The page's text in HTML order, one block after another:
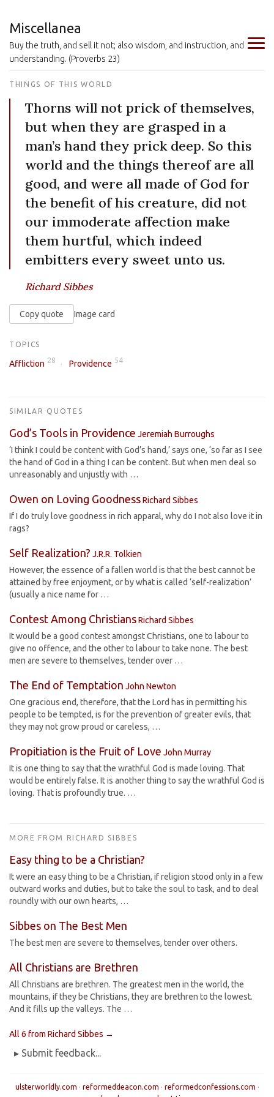
Miscellanea
Buy the truth, and sell it not; also wisdom, and instruction, and
understanding. (Proverbs 23)
THINGS OF THIS WORLD
Thorns will not prick of themselves,
but when they are grasped in a
man’s hand they prick deep. So this
world and the things thereof are all
good, and were all made of God for
the benefit of his creature, did not
our immoderate affection make
them hurtful, which indeed
embitters every sweet unto us.
Richard Sibbes
Copy quote Image card
TOPICS
Affliction 28 Providence 54
SIMILAR QUOTES
God’s Tools in Providence Jeremiah Burroughs
‘I think I could be content with God’s hand,’ says one, ‘so far as I see
the hand of God in a thing I can be content. But when men deal so
unreasonably and unjustly with …
Owen on Loving GoodnessRichard Sibbes
If I do truly love goodness in rich apparal, why do I not also love it in
rags?
Self Realization? J.R.R. Tolkien
However, the essence of a fallen world is that the best cannot be
attained by free enjoyment, or by what is called ‘self-realization’
(usually a nice name for …
Contest Among ChristiansRichard Sibbes
It would be a good contest amongst Christians, one to labour to
give no offence, and the other to labour to take none. The best
men are severe to themselves, tender over …
The End of Temptation John Newton
One gracious end, therefore, that the Lord has in permitting his
people to be tempted, is for the prevention of greater evils, that
they may not grow proud or careless, …
Propitiation is the Fruit of Love John Murray
It is one thing to say that the wrathful God is made loving. That
would be entirely false. It is another thing to say the wrathful God is
loving. That is profoundly true. …
MORE FROM RICHARD SIBBES
Easy thing to be a Christian?
It were an easy thing to be a Christian, if religion stood only in a few
outward works and duties, but to take the soul to task, and to deal
roundly with our own hearts, …
Sibbes on The Best Men
The best men are severe to themselves, tender over others.
All Christians are Brethren
All Christians are brethren. The greatest men in the world, the
mountains, if they be Christians, they are brethren to the lowest.
And it fills up the valleys. The …
All 6 from Richard Sibbes →
▸ Submit feedback...
ulsterworldly.com · reformeddeacon.com · reformedconfessions.com ·